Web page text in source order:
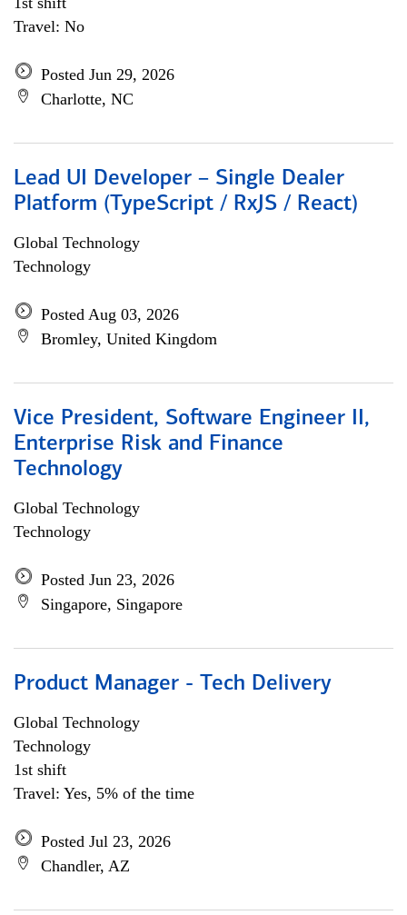
Travel: No
Posted Jun 29, 2026
Charlotte, NC
Lead UI Developer – Single Dealer
Platform (TypeScript / RxJS / React)
Global Technology
Technology
Posted Aug 03, 2026
Bromley, United Kingdom
Vice President, Software Engineer II,
Enterprise Risk and Finance
Technology
Global Technology
Technology
Posted Jun 23, 2026
Singapore, Singapore
Product Manager - Tech Delivery
Global Technology
Technology
1st shift
Travel: Yes, 5% of the time
Posted Jul 23, 2026
Chandler, AZ